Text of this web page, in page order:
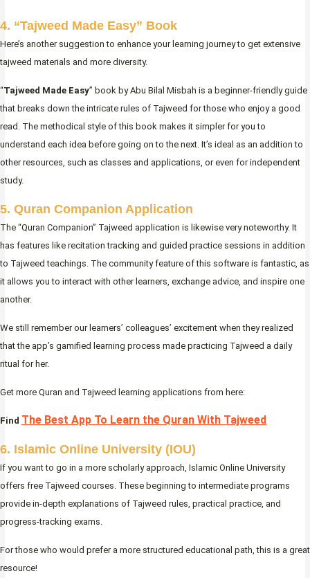
4. “Tajweed Made Easy” Book
Here’s another suggestion to enhance your learning journey to get extensive
tajweed materials and more diversity.
“Tajweed Made Easy” book by Abu Bilal Misbah is a beginner-friendly guide
that breaks down the intricate rules of Tajweed for those who enjoy a good
read. The methodical style of this book makes it simpler for you to
understand each idea before going on to the next. It’s ideal as an addition to
other resources, such as classes and applications, or even for independent
study.
5. Quran Companion Application
The “Quran Companion” Tajweed application is likewise very noteworthy. It
has features like recitation tracking and guided practice sessions in addition
to Tajweed teachings. The community feature of this software is fantastic, as
it allows you to interact with other learners, exchange advice, and inspire one
another.
We still remember our learners’ colleagues’ excitement when they realized
that the app’s gamified learning process made practicing Tajweed a daily
ritual for her.
Get more Quran and Tajweed learning applications from here:
Find The Best App To Learn the Quran With Tajweed
6. Islamic Online University (IOU)
If you want to go in a more scholarly approach, Islamic Online University
offers free Tajweed courses. These beginning to intermediate programs
provide in-depth explanations of Tajweed rules, practical practice, and
progress-tracking exams.
For those who would prefer a more structured educational path, this is a great
resource!